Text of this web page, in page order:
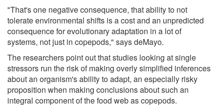
"That's one negative consequence, that ability to not
tolerate environmental shifts is a cost and an unpredicted
consequence for evolutionary adaptation in a lot of
systems, not just in copepods," says deMayo.
The researchers point out that studies looking at single
stressors run the risk of making overly simplified inferences
about an organism's ability to adapt, an especially risky
proposition when making conclusions about such an
integral component of the food web as copepods.